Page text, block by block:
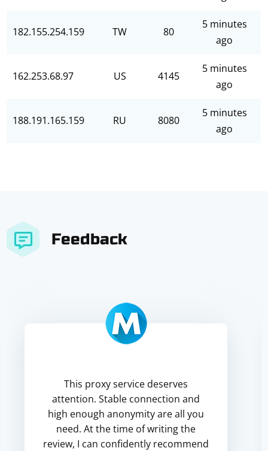
182.155.254.159 TW 80
5 minutes
ago
162.253.68.97 US 4145
5 minutes
ago
188.191.165.159 RU 8080
5 minutes
ago
Feedback
This proxy service deserves
attention. Stable connection and
high enough anonymity are all you
need. At the time of writing the
review, I can confidently recommend